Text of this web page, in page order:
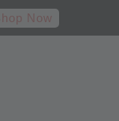
Now